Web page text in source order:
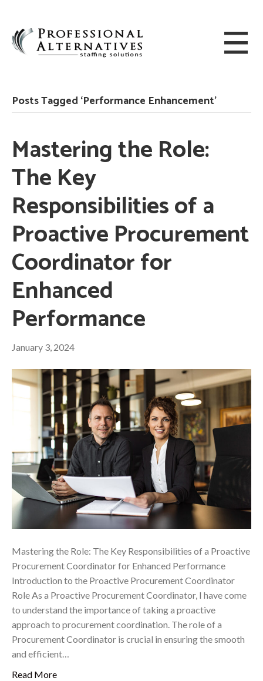
Posts Tagged ‘Performance Enhancement’
Mastering the Role:
The Key
Responsibilities of a
Proactive Procurement
Coordinator for
Enhanced
Performance
January 3, 2024
Mastering the Role: The Key Responsibilities of a Proactive
Procurement Coordinator for Enhanced Performance
Introduction to the Proactive Procurement Coordinator
Role As a Proactive Procurement Coordinator, I have come
to understand the importance of taking a proactive
approach to procurement coordination. The role of a
Procurement Coordinator is crucial in ensuring the smooth
and efficient…
Read More